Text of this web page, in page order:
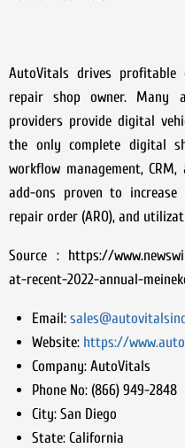
AutoVitals drives
repair shop owner. Many
providers provide digital
the only complete digital
workflow management,
add-ons proven to
repair order (ARO), and
Source : https://
at-recent-2022-annual-
Email:
Website: https://
Company:AutoVitals
Phone No:(866) 949-2848
City:San Diego
State:California